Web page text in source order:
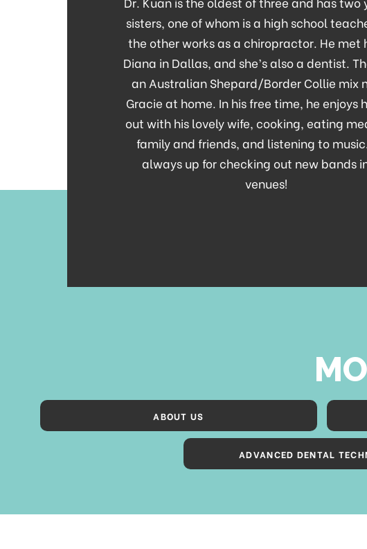
sisters, one of whom is a high school
the other works as a chiropractor. He met
Diana in Dallas, and she’s also a dentist.
an Australian Shepard/Border Collie mix
Gracie at home. In his free time, he enjoys
out with his lovely wife, cooking, eating
family and friends, and listening to
always up for checking out new bands
venues!
ABOUT US
ADVANCED DENTAL